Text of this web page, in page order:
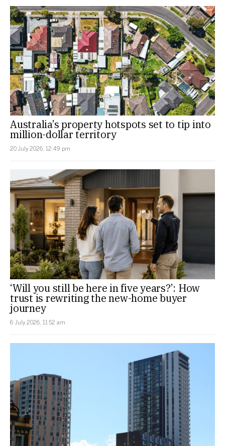
Australia’s property hotspots set to tip into
million-dollar territory
20 July 2026, 12:49 pm
‘Will you still be here in five years?’: How
trust is rewriting the new-home buyer
journey
6 July 2026, 11:52 am